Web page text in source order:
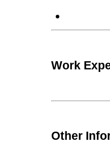
Work
Other